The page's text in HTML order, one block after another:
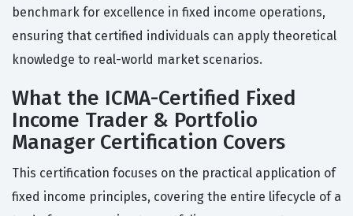
benchmark for excellence in fixed income operations,
ensuring that certified individuals can apply theoretical
knowledge to real-world market scenarios.
What the ICMA-Certified Fixed
Income Trader & Portfolio
Manager Certification Covers
This certification focuses on the practical application of
fixed income principles, covering the entire lifecycle of a